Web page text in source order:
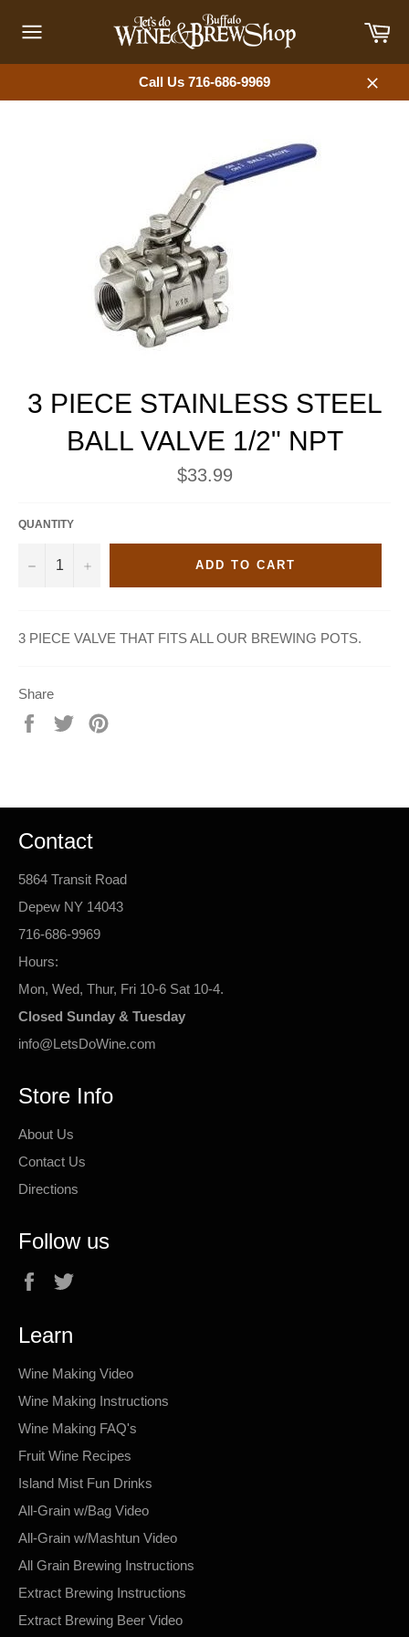
content
navigation
Call Us 716-686-9969
Close
3 PIECE STAINLESS STEEL
BALL VALVE 1/2" NPT
Regular
price
$33.99
QUANTITY
− + ADD TO CART
3 PIECE VALVE THAT FITS ALL OUR BREWING POTS.
Share
Share
Tweet
Contact
5864 Transit Road
Depew NY 14043
716-686-9969
Hours:
Mon, Wed, Thur, Fri 10-6 Sat 10-4.
Closed Sunday & Tuesday
info@LetsDoWine.com
Store Info
About Us
Contact Us
Directions
Follow us
Facebook
Learn
Wine Making Video
Wine Making Instructions
Wine Making FAQ's
Fruit Wine Recipes
Island Mist Fun Drinks
All-Grain w/Bag Video
All-Grain w/Mashtun Video
All Grain Brewing Instructions
Extract Brewing Instructions
Extract Brewing Beer Video